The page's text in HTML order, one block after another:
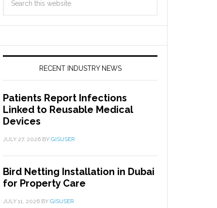
RECENT INDUSTRY NEWS
Patients Report Infections
Linked to Reusable Medical
Devices
JULY 27, 2026 BY GISUSER
Bird Netting Installation in Dubai
for Property Care
JULY 11, 2026 BY GISUSER